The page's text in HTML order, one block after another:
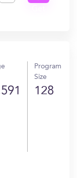
Program
Size
128